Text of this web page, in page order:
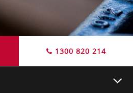
1300 820 214